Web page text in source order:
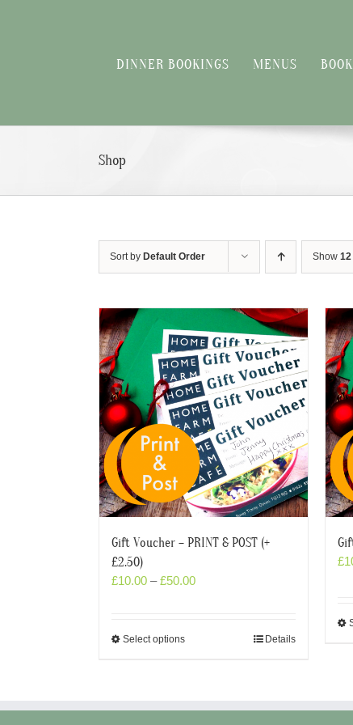
DINNER BOOKINGS MENUS BOOK
Shop
Sort by Default Order Show
Gift Voucher – PRINT & POST (+
£2.50)
£10.00 –£50.00
Select options Details
£